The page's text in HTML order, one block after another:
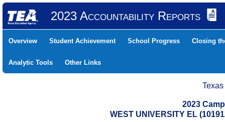
2023 Accountability Reports
Overview Student Achievement School Progress Closing
Analytic Tools Other Links
2023
WEST UNIVERSITY EL